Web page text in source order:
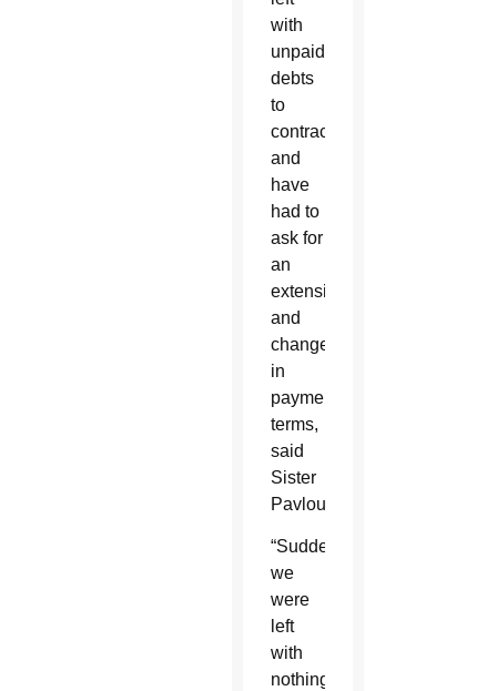
with
unpaid
debts
to
contractors
and
have
had to
ask for
an
extension
and
change
in
payment
terms,
said
Sister
Pavlou.
“Suddenly
we
were
left
with
nothing,”